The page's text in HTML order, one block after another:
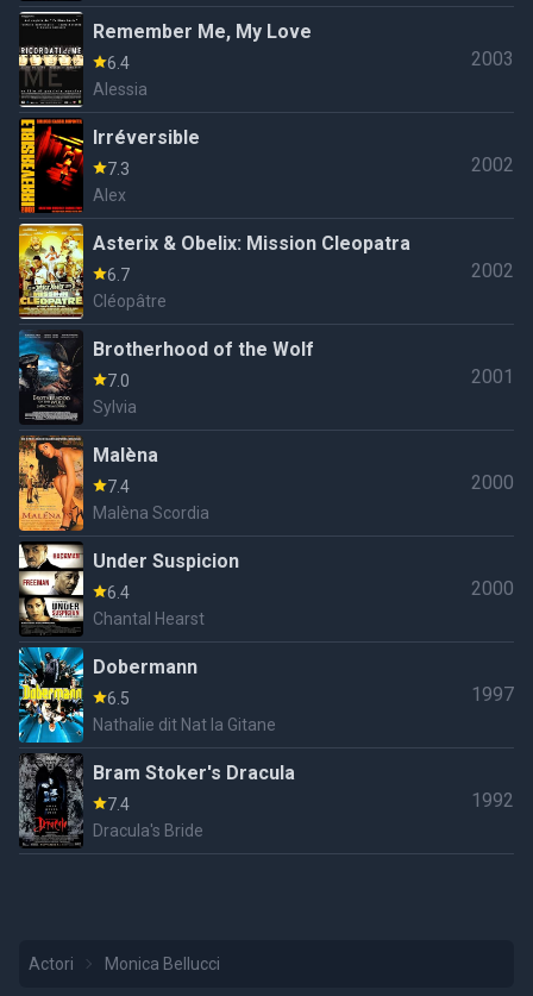
Remember Me, My Love
6.4
Alessia
2003
Irréversible
7.3
Alex
2002
Asterix & Obelix: Mission Cleopatra
6.7
Cléopâtre
2002
Brotherhood of the Wolf
7.0
Sylvia
2001
Malèna
7.4
Malèna Scordia
2000
Under Suspicion
6.4
Chantal Hearst
2000
Dobermann
6.5
Nathalie dit Nat la Gitane
1997
Bram Stoker's Dracula
7.4
Dracula's Bride
1992
Actori Monica Bellucci